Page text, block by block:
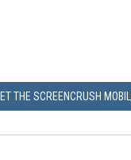
THE SCREENCRUSH